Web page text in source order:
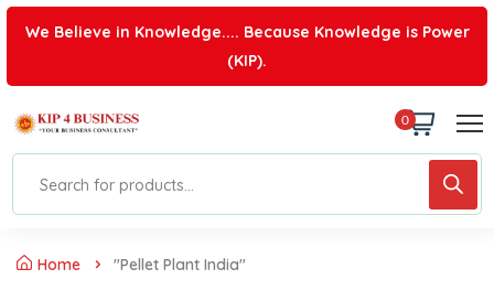
We Believe in Knowledge.... Because Knowledge is Power
(KIP).
0
Home "pellet Plant India"